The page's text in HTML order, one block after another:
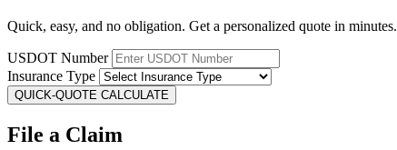
Quick, easy, and no obligation. Get a personalized quote in minutes.
USDOT Number
Insurance Type
QUICK-QUOTE CALCULATE
File a Claim